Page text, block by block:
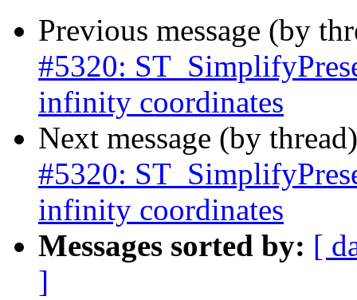
Previous message (by
#5320:
infinity coordinates
Next message (by
#5320:
infinity coordinates
Messages sorted by: [
]